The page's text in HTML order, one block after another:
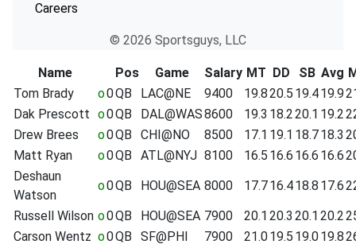
Careers
© 2026 Sportsguys, LLC
Name Pos Game Salary MT DD SB Avg
Tom Brady
o0QB LAC@NE 9400 19.820.5 19.419.9
Dak Prescott o0QB DAL@WAS8600 19.3 18.220.1 19.2
Drew Brees
o0QB CHI@NO 8500 17.1 19.1 18.718.3
Matt Ryan
o0QB ATL@NYJ 8100 16.5 16.6 16.6 16.6
Deshaun
Watson
o0QB HOU@SEA 8000 17.716.418.8 17.6
Russell Wilson o0QB HOU@SEA 7900 20.1 20.3 20.1 20.2
Carson Wentz o0QB SF@PHI 7900 21.019.5 19.019.8